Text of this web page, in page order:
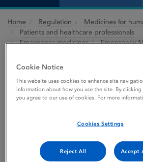
Home Regulation
Medicines for
Patients and healthcare professionals
Emergency medicines
Emergency
Emergency medicines
Assessment and
Certification Ltd
Cookie Notice
This website uses cookies to enhance site
information about how you use the site. By
you agree to our use of cookies. For more
Cookies Settings
Reject All Accept